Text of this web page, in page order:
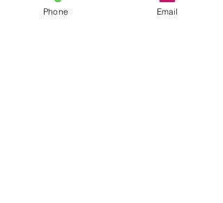
Phone Email